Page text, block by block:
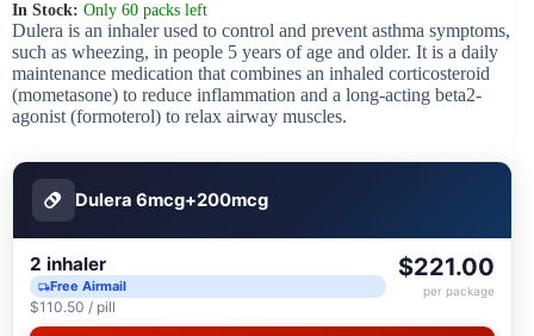
In Stock: Only 60 packs left
Dulera is an inhaler used to control and prevent asthma symptoms,
such as wheezing, in people 5 years of age and older. It is a daily
maintenance medication that combines an inhaled corticosteroid
(mometasone) to reduce inflammation and a long-acting beta2-
agonist (formoterol) to relax airway muscles.
Dulera 6mсg+200mсg
2 inhaler
Free Airmail
$110.50 / pill
$221.00
per package